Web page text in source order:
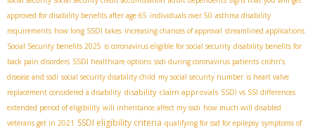
approved for disability benefits after age 65 individuals over 50 asthma disability
requirements how long SSDI takes increasing chances of approval streamlined applications
Social Security benefits 2025 is coronavirus eligible for social security disability benefits for
back pain disorders SSDI healthcare options ssdi during coronavirus patients crohn’s
disease and ssdi social security disability child my social security number is heart valve
replacement considered a disability disability claim approvals SSDI vs SSI differences
extended period of eligibility will inheritance affect my ssdi how much will disabled
veterans get in 2021 SSDI eligibility criteria qualifying for ssd for epilepsy symptoms of